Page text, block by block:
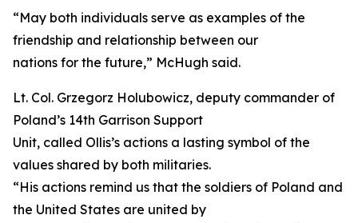
“May both individuals serve as examples of the
friendship and relationship between our
nations for the future,” McHugh said.
Lt. Col. Grzegorz Holubowicz, deputy commander of
Poland’s 14th Garrison Support
Unit, called Ollis’s actions a lasting symbol of the
values shared by both militaries.
“His actions remind us that the soldiers of Poland and
the United States are united by